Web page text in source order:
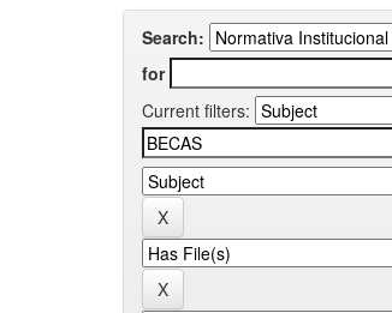
Search:
for
Current filters: